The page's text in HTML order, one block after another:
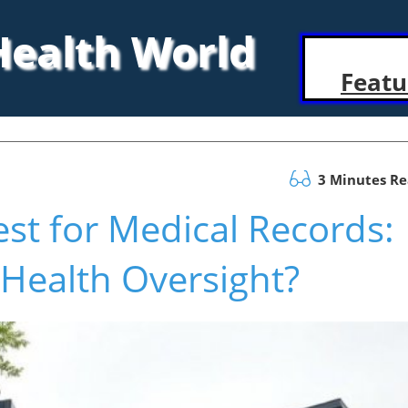
World
3 Minutes
for Medical Records:
Oversight?